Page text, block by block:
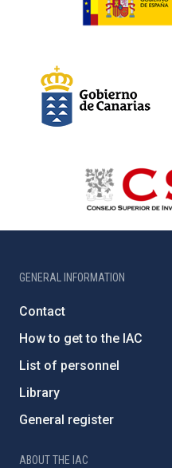
GENERAL INFORMATION
Contact
How to get to the IAC
List of personnel
Library
General register
ABOUT THE IAC